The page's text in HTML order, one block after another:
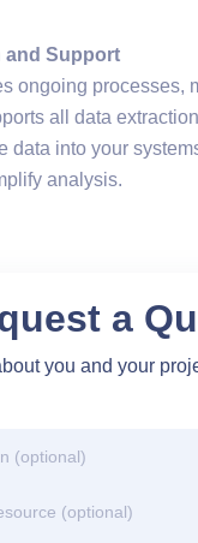
and Support
ongoing processes,
all data
data into your
analysis.
a
you and your